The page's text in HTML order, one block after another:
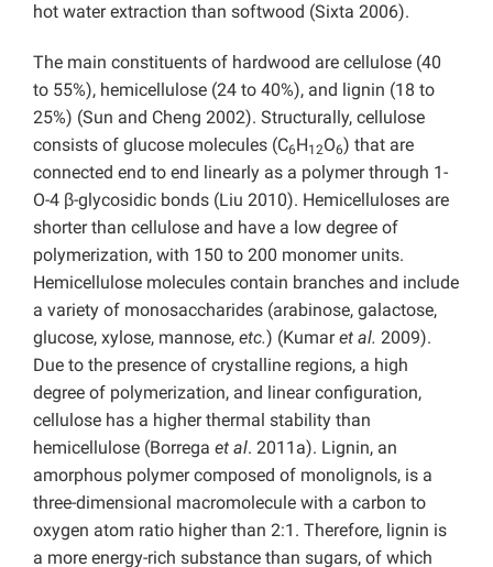
hot water extraction than softwood (Sixta 2006).
The main constituents of hardwood are cellulose (40
to 55%), hemicellulose (24 to 40%), and lignin (18 to
25%) (Sun and Cheng 2002). Structurally, cellulose
consists of glucose molecules (C6H12O6) that are
connected end to end linearly as a polymer through 1-
O-4 β-glycosidic bonds (Liu 2010). Hemicelluloses are
shorter than cellulose and have a low degree of
polymerization, with 150 to 200 monomer units.
Hemicellulose molecules contain branches and include
a variety of monosaccharides (arabinose, galactose,
glucose, xylose, mannose, etc.) (Kumaret al. 2009).
Due to the presence of crystalline regions, a high
degree of polymerization, and linear configuration,
cellulose has a higher thermal stability than
hemicellulose (Borrega et al. 2011a). Lignin, an
amorphous polymer composed of monolignols, is a
three-dimensional macromolecule with a carbon to
oxygen atom ratio higher than 2:1. Therefore, lignin is
a more energy-rich substance than sugars, of which